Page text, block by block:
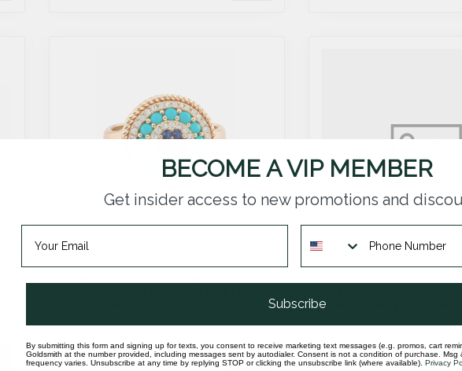
$2,760.00
In stock
pendant 14k yellow gold
$5,380.00
In stock
BECOME A VIP MEMBER
Get insider access to new promotions and
Subscribe
By submitting this form and signing up for texts, you consent to receive marketing text messages (e.g. promos, cart
Goldsmith at the number provided, including messages sent by autodialer. Consent is not a condition of purchase. Msg
frequency varies. Unsubscribe at any time by replying STOP or clicking the unsubscribe link (where available). Privacy